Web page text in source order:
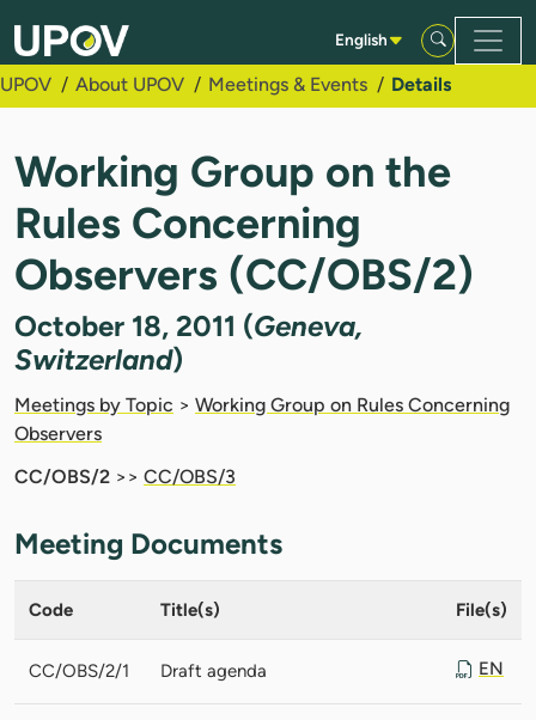
Skip to Main Content
English
UPOV About UPOV Meetings & Events Details
Working Group on the
Rules Concerning
Observers (CC/OBS/2)
October 18, 2011 (Geneva,
Switzerland)
Meetings by Topic > Working Group on Rules Concerning
Observers
CC/OBS/2 >> CC/OBS/3
Meeting Documents
Code Title(s) File(s)
CC/OBS/2/1 Draft agenda EN